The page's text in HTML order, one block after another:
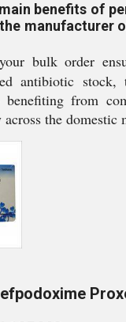
benefits of
manufacturer
bulk order
antibiotic
from
the domestic